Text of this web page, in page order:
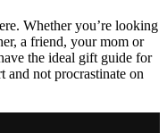
Whether you’re looking
a friend, your mom or
the ideal gift guide for
and not procrastinate on